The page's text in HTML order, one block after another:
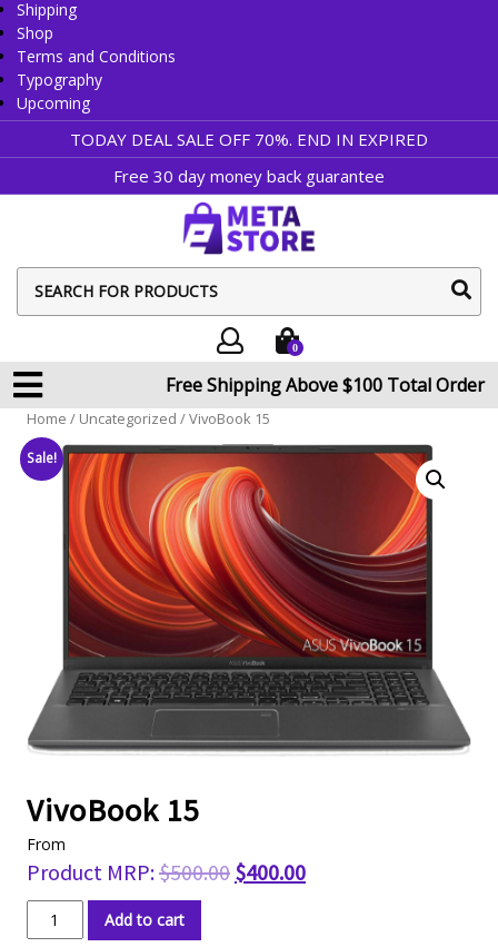
Shipping
Shop
Terms and Conditions
Typography
Upcoming
TODAY DEAL SALE OFF 70%. END IN EXPIRED
Free 30 day money back guarantee
0
Free Shipping Above $100 Total Order
Home / Uncategorized / VivoBook 15
Sale!
VivoBook 15
From
Product MRP:$500.00 $400.00
VivoBook
15
Add to cart